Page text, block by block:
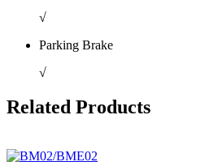
√
Parking Brake
√
Related Products